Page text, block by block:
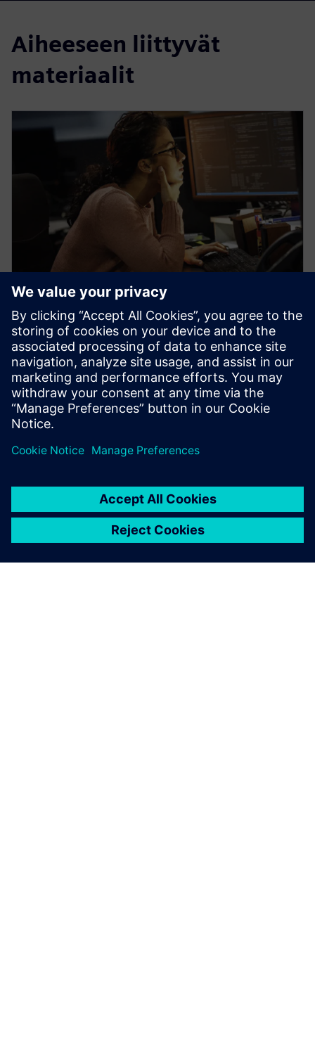
Aiheeseen liittyvät
materiaalit
WEBINAARI
Learn how veloce proFPGA
prototyping platform enables
early firmware/software
development
Veloce proFPGA